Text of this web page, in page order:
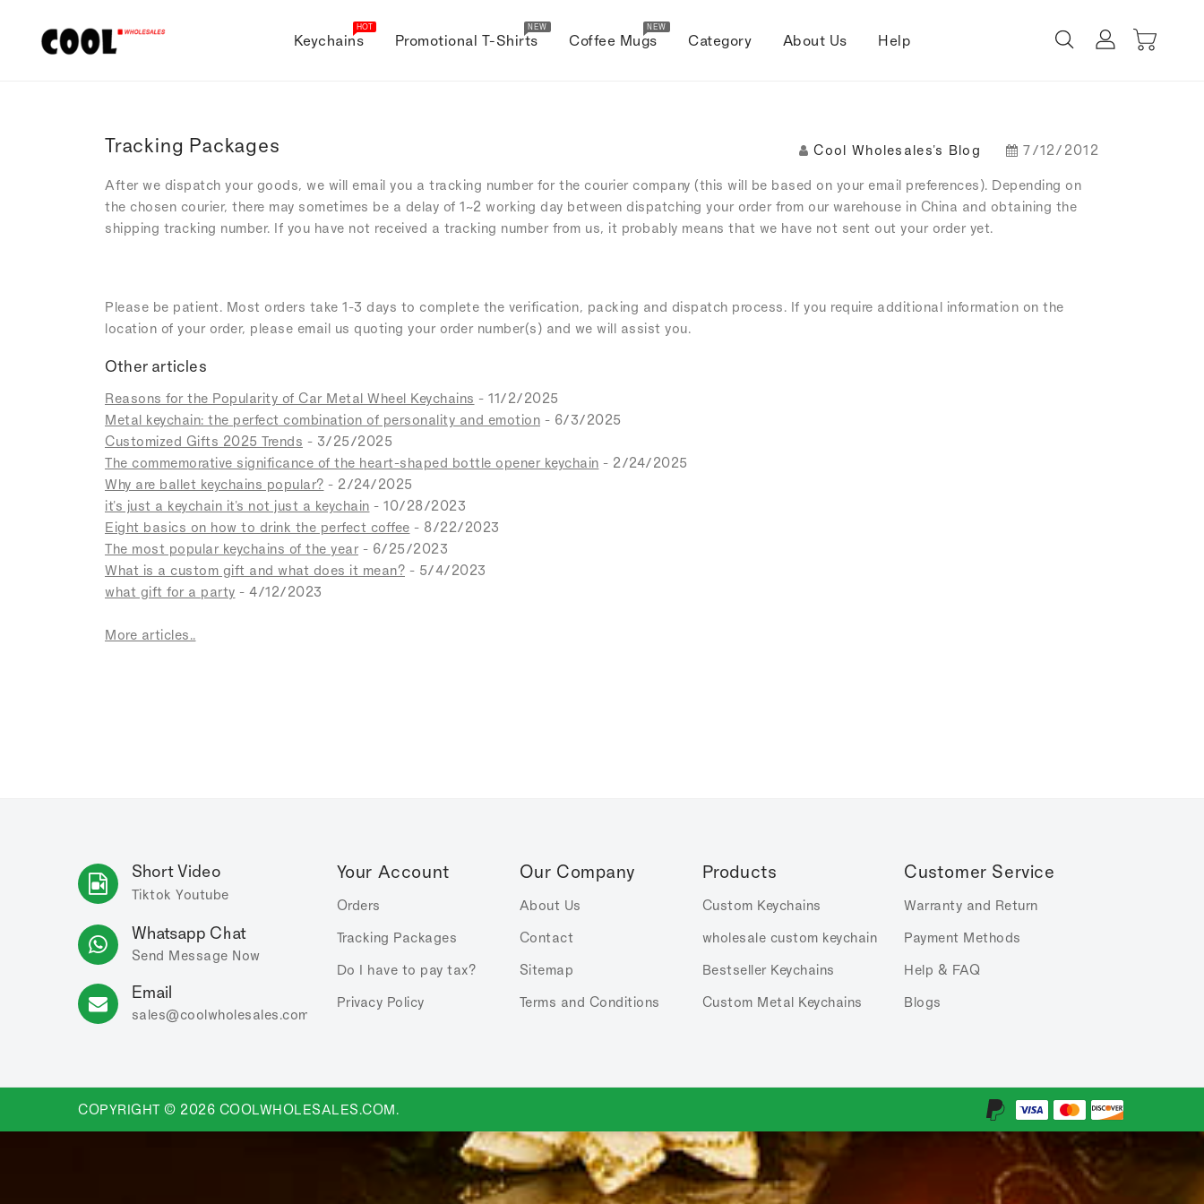
Keychains
HOT
Promotional T-Shirts
NEW
Coffee Mugs
NEW
Category About Us Help
Tracking Packages Cool Wholesales's Blog 7/12/2012
After we dispatch your goods, we will email you a tracking number for the courier company (this will be based on your email preferences). Depending on
the chosen courier, there may sometimes be a delay of 1~2 working day between dispatching your order from our warehouse in China and obtaining the
shipping tracking number. If you have not received a tracking number from us, it probably means that we have not sent out your order yet.
Please be patient. Most orders take 1-3 days to complete the verification, packing and dispatch process. If you require additional information on the
location of your order, please email us quoting your order number(s) and we will assist you.
Other articles
Reasons for the Popularity of Car Metal Wheel Keychains - 11/2/2025
Metal keychain: the perfect combination of personality and emotion - 6/3/2025
Customized Gifts 2025 Trends - 3/25/2025
The commemorative significance of the heart-shaped bottle opener keychain - 2/24/2025
Why are ballet keychains popular? - 2/24/2025
it's just a keychain it's not just a keychain - 10/28/2023
Eight basics on how to drink the perfect coffee - 8/22/2023
The most popular keychains of the year- 6/25/2023
What is a custom gift and what does it mean? - 5/4/2023
what gift for a party - 4/12/2023
More articles..
Short Video
Tiktok Youtube
Whatsapp Chat
Send Message Now
Email
sales@coolwholesales.com
Your Account
Orders
Tracking Packages
Do I have to pay tax?
Privacy Policy
Our Company
About Us
Contact
Sitemap
Terms and Conditions
Products
Custom Keychains
wholesale custom keychain
Bestseller Keychains
Custom Metal Keychains
Customer Service
Warranty and Return
Payment Methods
Help & FAQ
Blogs
COPYRIGHT © 2026 COOLWHOLESALES.COM.